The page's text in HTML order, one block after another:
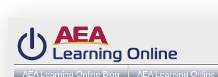
AEA Learning Online Blog AEA Learning Online